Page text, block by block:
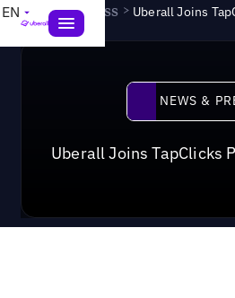
EN News & Press > Uberall Joins
NEWS &
Uberall Joins TapClicks